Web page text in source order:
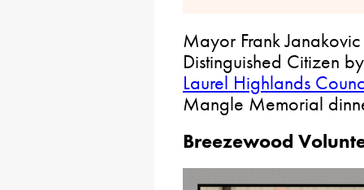
Mayor Frank
Distinguished Citizen
Laurel Highlands
Mangle Memorial
Breezewood